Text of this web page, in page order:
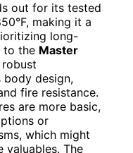
out for its tested
making it a
long-
to the Master
body design,
fire resistance.
are more basic,
or
which might
valuables. The